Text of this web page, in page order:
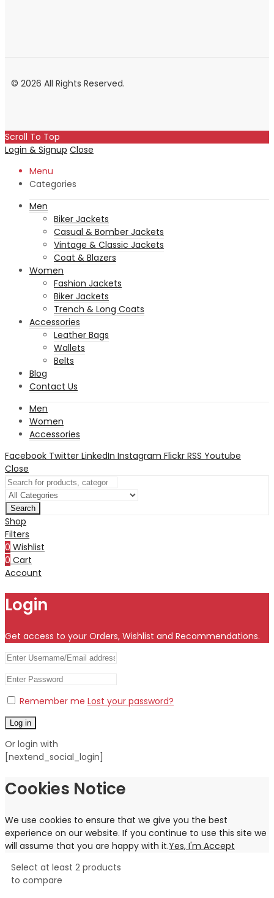
© 2026 All Rights Reserved.
Scroll To Top
Login & Signup Close
Menu
Categories
Men
Biker Jackets
Casual & Bomber Jackets
Vintage & Classic Jackets
Coat & Blazers
Women
Fashion Jackets
Biker Jackets
Trench & Long Coats
Accessories
Leather Bags
Wallets
Belts
Blog
Contact Us
Men
Women
Accessories
Facebook Twitter LinkedIn Instagram Flickr RSS Youtube
Close
Search
Shop
Filters
0 Wishlist
0 Cart
Account
Login
Get access to your Orders, Wishlist and Recommendations.
Remember me Lost your password?
Log in
Or login with
[nextend_social_login]
Cookies Notice
We use cookies to ensure that we give you the best
experience on our website. If you continue to use this site we
will assume that you are happy with it.Yes, I'm Accept
Select at least 2 products
to compare